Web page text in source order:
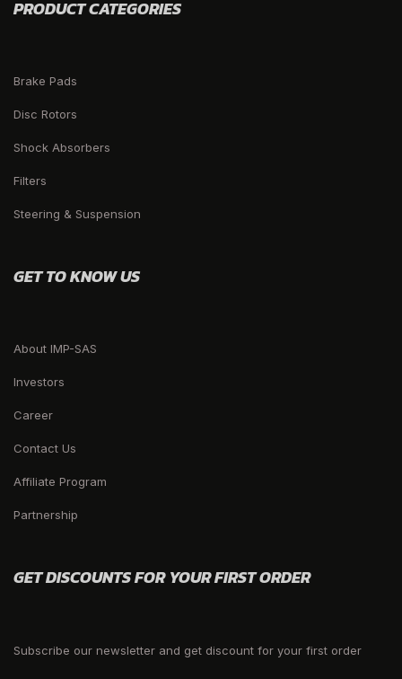
PRODUCT CATEGORIES
Brake Pads
Disc Rotors
Shock Absorbers
Filters
Steering & Suspension
GET TO KNOW US
About IMP-SAS
Investors
Career
Contact Us
Affiliate Program
Partnership
GET DISCOUNTS FOR YOUR FIRST ORDER
Subscribe our newsletter and get discount for your first order